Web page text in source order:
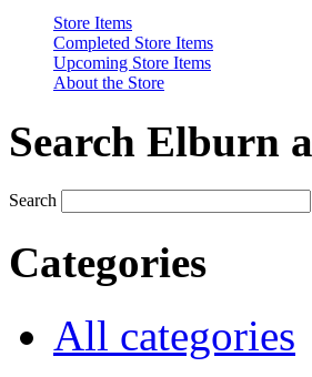
Store Items
Completed Store Items
Upcoming Store Items
About the Store
Search Elburn
Search
Categories
All categories